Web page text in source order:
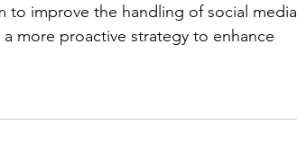
to improve the handling of social media
more proactive strategy to enhance